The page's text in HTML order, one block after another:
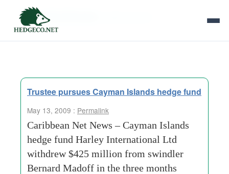
Tag Archives:
Trustee pursues Cayman Islands hedge fund
May 13, 2009 : Permalink
Caribbean Net News – Cayman Islands
hedge fund Harley International Ltd
withdrew $425 million from swindler
Bernard Madoff in the three months